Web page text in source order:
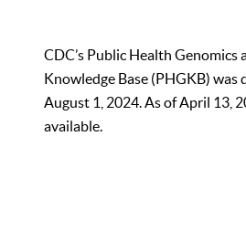
CDC’s Public Health Genomics
Knowledge Base (PHGKB)
August 1, 2024. As of April 13,
available.